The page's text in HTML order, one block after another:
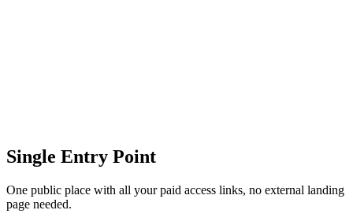
Single Entry Point
One public place with all your paid access links, no external landing
page needed.